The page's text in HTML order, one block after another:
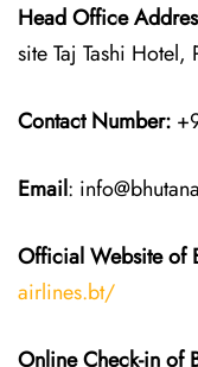
Head Office
site Taj Tashi Hotel,
Contact Number:
Email:
Official Website of
airlines.bt/
Online Check-in of